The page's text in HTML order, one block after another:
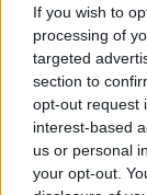
If you wish to
processing of
targeted
section to
opt-out request
interest-based
us or personal
your opt-out.